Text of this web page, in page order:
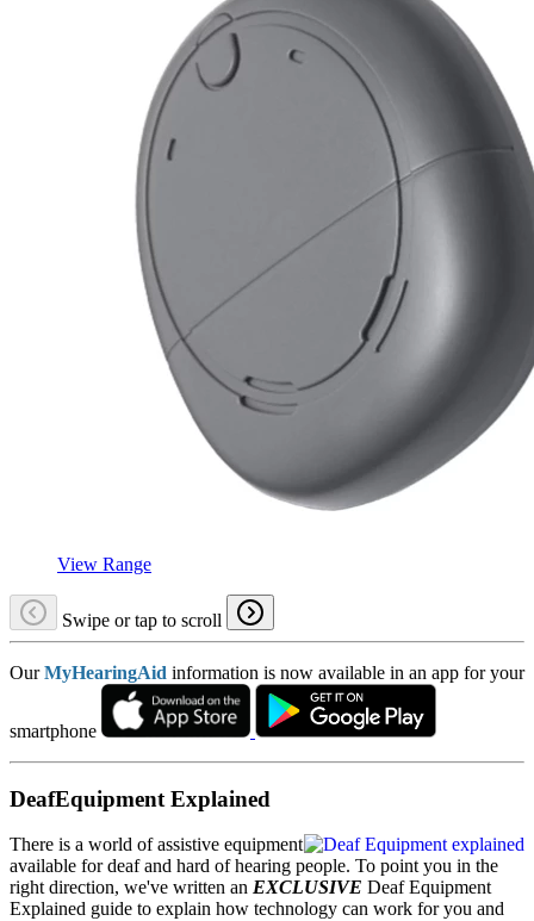
View Range
Swipe or tap to scroll
OurMyHearingAid information is now available in an app for your
smartphone
DeafEquipment Explained
There is a world of assistive equipment
available for deaf and hard of hearing people. To point you in the
right direction, we've written an EXCLUSIVE Deaf Equipment
Explained guide to explain how technology can work for you and